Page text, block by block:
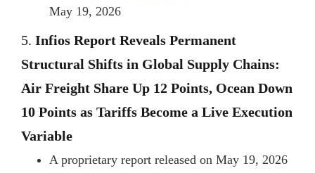
May 19, 2026
5. Infios Report Reveals Permanent
Structural Shifts in Global Supply Chains:
Air Freight Share Up 12 Points, Ocean Down
10 Points as Tariffs Become a Live Execution
Variable
A proprietary report released on May 19, 2026